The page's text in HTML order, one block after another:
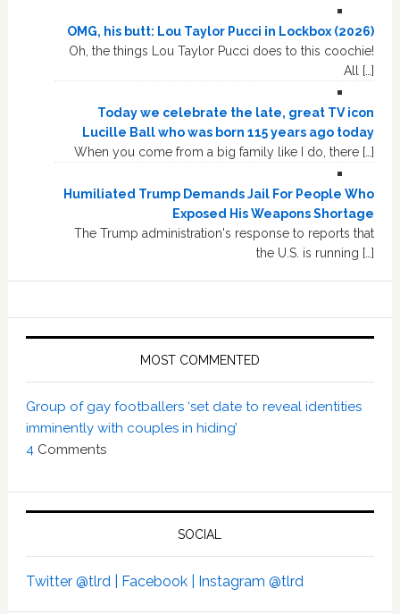
OMG, his butt: Lou Taylor Pucci in Lockbox (2026)
Oh, the things Lou Taylor Pucci does to this coochie!
All […]
Today we celebrate the late, great TV icon
Lucille Ball who was born 115 years ago today
When you come from a big family like I do, there […]
Humiliated Trump Demands Jail For People Who
Exposed His Weapons Shortage
The Trump administration's response to reports that
the U.S. is running […]
MOST COMMENTED
Group of gay footballers ‘set date to reveal identities
imminently with couples in hiding’
4 Comments
SOCIAL
Twitter @tlrd | Facebook | Instagram @tlrd